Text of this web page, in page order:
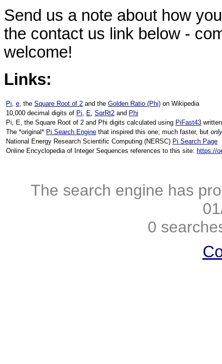
Send us a note about how
the contact us link below -
welcome!
Links:
Pi e , the Square Root of 2 and the Golden Ratio (Phi) on Wikipedia
10,000 decimal digits of Pi E SqrRt2 and Phi
Pi, E, the Square Root of 2 and Phi digits calculated using PiFast43
The *original* Pi Search Engine that inspired this one; much faster, but only
National Energy Research Scientific Computing (NERSC) Pi Search Page
Online Encyclopedia of Integer Sequences references to this site: https://
The search engine has
0